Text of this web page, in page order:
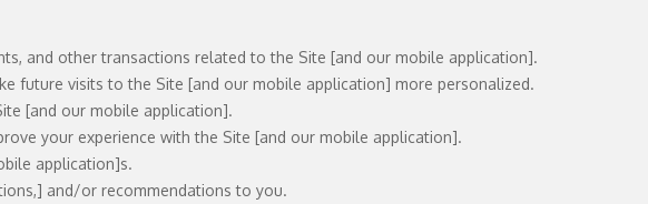
and other transactions related to the Site [and our mobile application].
future visits to the Site [and our mobile application] more personalized.
[and our mobile application].
your experience with the Site [and our mobile application].
application]s.
and/or recommendations to you.